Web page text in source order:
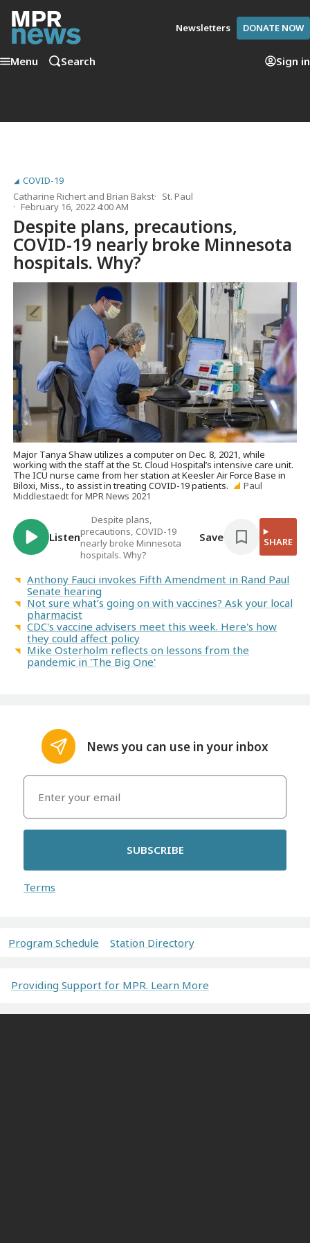
Newsletters DONATE NOW
Menu Search Sign in
COVID-19
Catharine Richert andBrian Bakst
St. Paul
February 16, 2022 4:00 AM
Despite plans, precautions,
COVID-19 nearly broke Minnesota
hospitals. Why?
Major Tanya Shaw utilizes a computer on Dec. 8, 2021, while
working with the staff at the St. Cloud Hospital’s intensive care unit.
The ICU nurse came from her station at Keesler Air Force Base in
Biloxi, Miss., to assist in treating COVID-19 patients.
Paul
Middlestaedt for MPR News 2021
Listen
Despite plans,
precautions, COVID-19
nearly broke Minnesota
hospitals. Why?
Save SHARE
Anthony Fauci invokes Fifth Amendment in Rand Paul
Senate hearing
Not sure what’s going on with vaccines? Ask your local
pharmacist
CDC's vaccine advisers meet this week. Here's how
they could affect policy
Mike Osterholm reflects on lessons from the
pandemic in 'The Big One'
News you can use in your inbox
SUBSCRIBE
Terms
Program Schedule Station Directory
Providing Support for MPR. Learn More